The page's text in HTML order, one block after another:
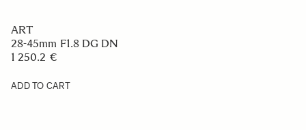
ART
28-45mm F1.8 DG DN
1 250.2 €
ADD TO CART